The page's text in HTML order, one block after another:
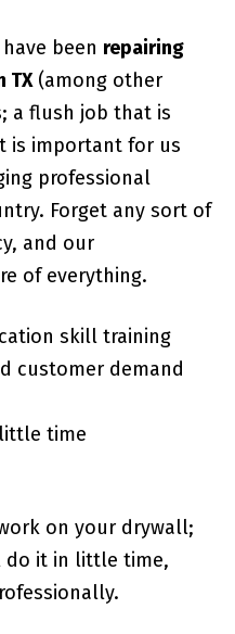
been repairing
TX(among other
a flush job that is
is important for us
professional
Forget any sort of
and our
of everything.
skill training
customer demand
time
on your drywall;
do it in little time,